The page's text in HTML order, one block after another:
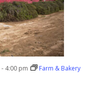
- 4:00 pm Farm & Bakery